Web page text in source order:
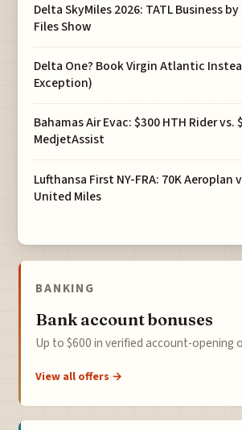
Delta SkyMiles 2026: TATL Business by
Files Show
Delta One? Book Virgin Atlantic
Exception)
Bahamas Air Evac: $300 HTH Rider vs.
MedjetAssist
Lufthansa First NY-FRA: 70K Aeroplan
United Miles
BANKING
Bank account bonuses
Up to $600 in verified account-opening
View all offers →